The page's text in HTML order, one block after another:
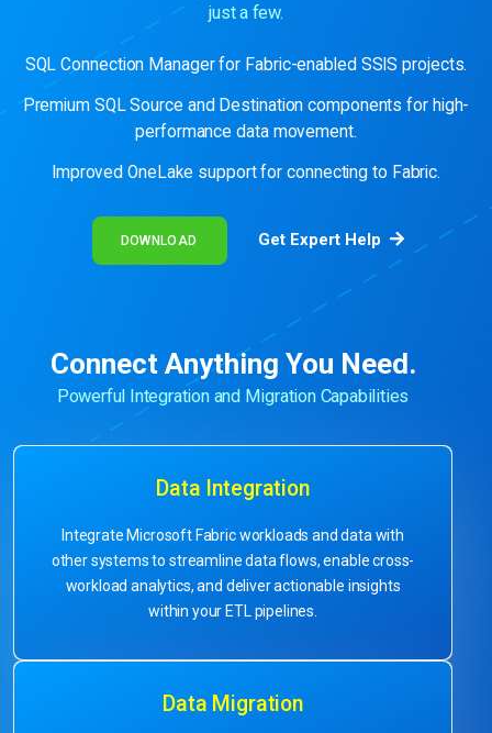
just a few.
SQL Connection Manager for Fabric-enabled SSIS projects.
Premium SQL Source and Destination components for high-
performance data movement.
Improved OneLake support for connecting to Fabric.
DOWNLOAD Get Expert Help
Connect Anything You Need.
Powerful Integration and Migration Capabilities
Data Integration
Integrate Microsoft Fabric workloads and data with
other systems to streamline data flows, enable cross-
workload analytics, and deliver actionable insights
within your ETL pipelines.
Data Migration